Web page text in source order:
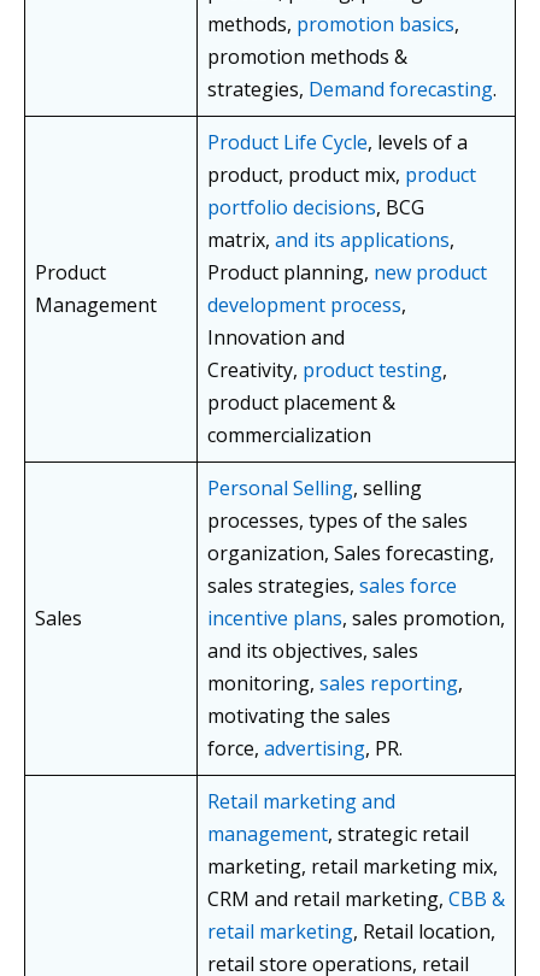
methods, promotion basics,
promotion methods &
strategies, Demand forecasting.
Product
Management
Product Life Cycle, levels of a
product, product mix, product
portfolio decisions, BCG
matrix, and its applications,
Product planning, new product
development process,
Innovation and
Creativity, product testing,
product placement &
commercialization
Sales
Personal Selling, selling
processes, types of the sales
organization, Sales forecasting,
sales strategies, sales force
incentive plans, sales promotion,
and its objectives, sales
monitoring, sales reporting,
motivating the sales
force, advertising, PR.
Retail marketing and
management, strategic retail
marketing, retail marketing mix,
CRM and retail marketing, CBB &
retail marketing, Retail location,
retail store operations, retail